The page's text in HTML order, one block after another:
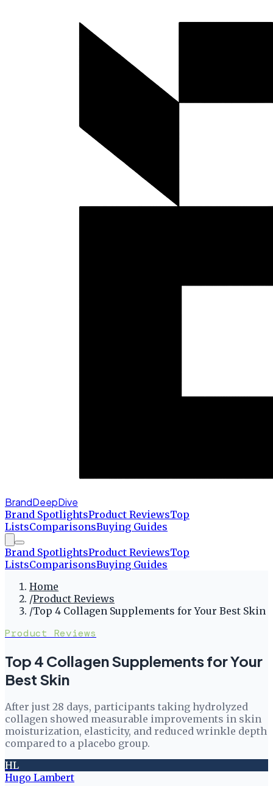
BrandDeepDive
Brand SpotlightsProduct ReviewsTop
ListsComparisonsBuying Guides
Brand SpotlightsProduct ReviewsTop
ListsComparisonsBuying Guides
Home
/Product Reviews
/Top 4 Collagen Supplements for Your Best Skin
Product Reviews
Top 4 Collagen Supplements for Your
Best Skin
After just 28 days, participants taking hydrolyzed
collagen showed measurable improvements in skin
moisturization, elasticity, and reduced wrinkle depth
compared to a placebo group.
HL
Hugo Lambert